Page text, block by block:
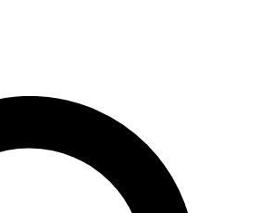
ACCESS QUICK
way to join, enter your email
a confirmation email and sign
Weekly newsletters with the